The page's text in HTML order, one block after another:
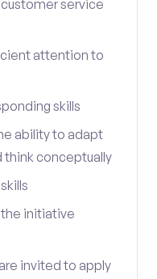
service
attention to
skills
ability to adapt
think conceptually
initiative
invited to apply